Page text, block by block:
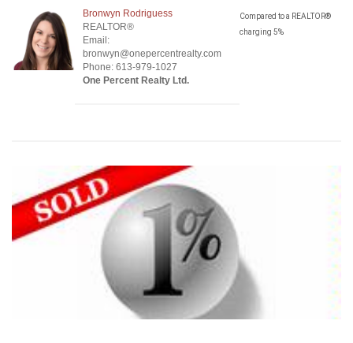
Bronwyn Rodriguess
REALTOR®
Email:
bronwyn@onepercentrealty.com
Phone: 613-979-1027
One Percent Realty Ltd.
Compared to a REALTOR®
charging 5%